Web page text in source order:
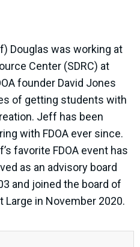
Douglas was working at
Center (SDRC) at
founder David Jones
of getting students with
Jeff has been
with FDOA ever since.
favorite FDOA event has
as an advisory board
and joined the board of
in November 2020.